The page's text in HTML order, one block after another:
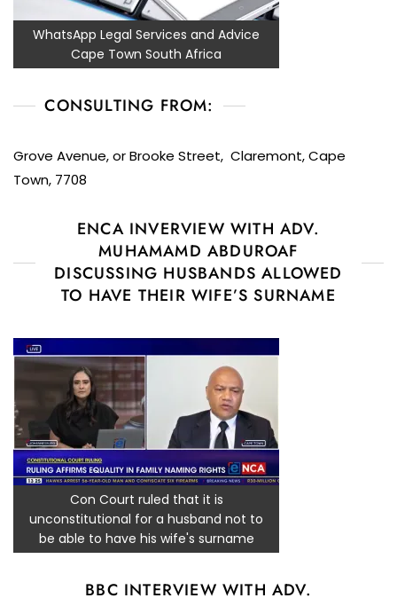
WhatsApp Legal Services and Advice
Cape Town South Africa
CONSULTING FROM:
Grove Avenue, or Brooke Street, Claremont, Cape
Town, 7708
ENCA INVERVIEW WITH ADV.
MUHAMAMD ABDUROAF
DISCUSSING HUSBANDS ALLOWED
TO HAVE THEIR WIFE’S SURNAME
Con Court ruled that it is
unconstitutional for a husband not to
be able to have his wife's surname
BBC INTERVIEW WITH ADV.